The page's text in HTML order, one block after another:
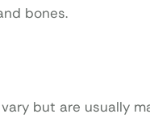
bones.
vary but are usually